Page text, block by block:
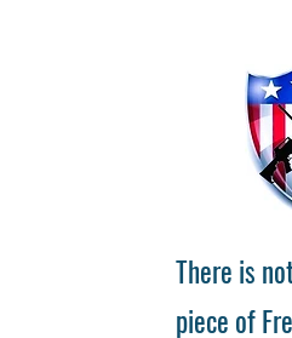
There is
piece of